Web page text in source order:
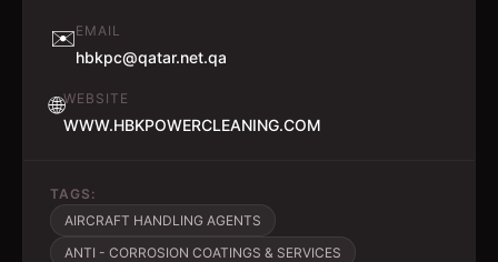
✉️EMAIL
hbkpc@qatar.net.qa
🌐WEBSITE
WWW.HBKPOWERCLEANING.COM
TAGS:
AIRCRAFT HANDLING AGENTS
ANTI - CORROSION COATINGS & SERVICES